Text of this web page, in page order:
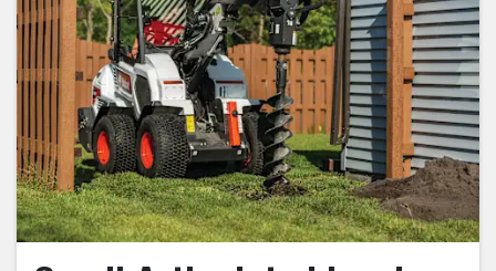
Lower-maintenance than Tracks
Skid-Steer Loader Models